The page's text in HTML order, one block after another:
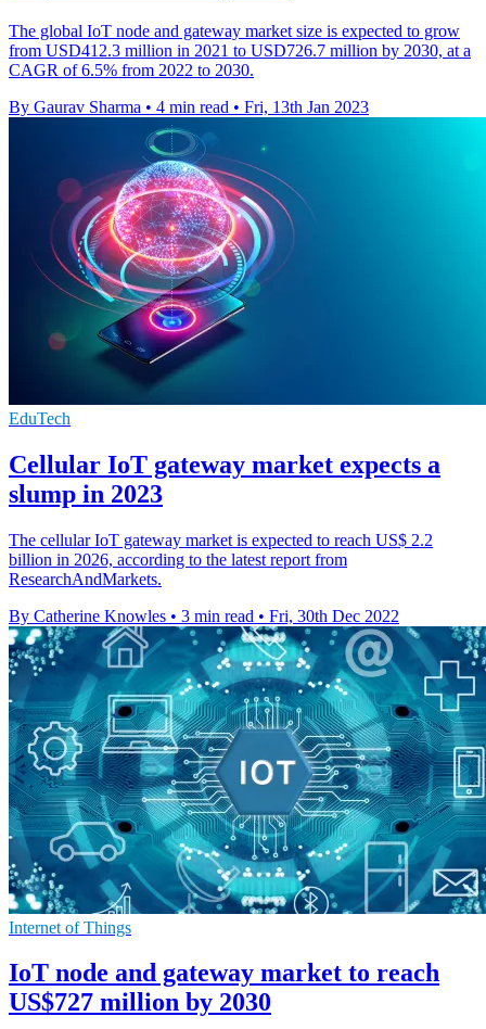
The global IoT node and gateway market size is expected to grow
from USD412.3 million in 2021 to USD726.7 million by 2030, at a
CAGR of 6.5% from 2022 to 2030.
By Gaurav Sharma • 4 min read • Fri, 13th Jan 2023
EduTech
Cellular IoT gateway market expects a
slump in 2023
The cellular IoT gateway market is expected to reach US$ 2.2
billion in 2026, according to the latest report from
ResearchAndMarkets.
By Catherine Knowles • 3 min read • Fri, 30th Dec 2022
Internet of Things
IoT node and gateway market to reach
US$727 million by 2030